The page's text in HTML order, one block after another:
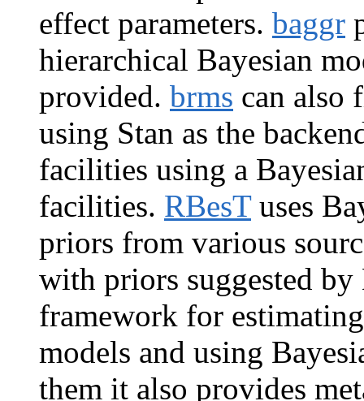
effect parameters. baggr
hierarchical Bayesian
provided. brms can also
using Stan as the
facilities using a
facilities. RBesTuses
priors from various
with priors suggested
framework for
models and using
them it also provides